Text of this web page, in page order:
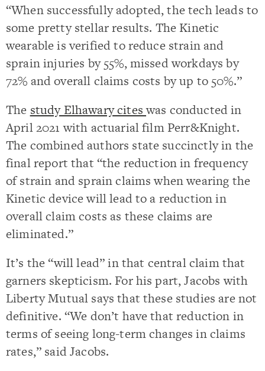
“When successfully adopted, the tech leads to
some pretty stellar results. The Kinetic
wearable is verified to reduce strain and
sprain injuries by 55%, missed workdays by
72% and overall claims costs by up to 50%.”
The study Elhawary citeswas conducted in
April 2021 with actuarial film Perr&Knight.
The combined authors state succinctly in the
final report that “the reduction in frequency
of strain and sprain claims when wearing the
Kinetic device will lead to a reduction in
overall claim costs as these claims are
eliminated.”
It’s the “will lead” in that central claim that
garners skepticism. For his part, Jacobs with
Liberty Mutual says that these studies are not
definitive. “We don’t have that reduction in
terms of seeing long-term changes in claims
rates,” said Jacobs.